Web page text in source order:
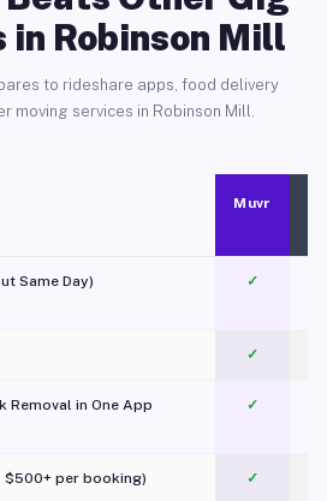
Robinson Mill
to rideshare apps, food delivery
moving services in Robinson Mill.
Muvr
Same Day) ✓
✓
Removal in One App
✓
$500+ per booking) ✓